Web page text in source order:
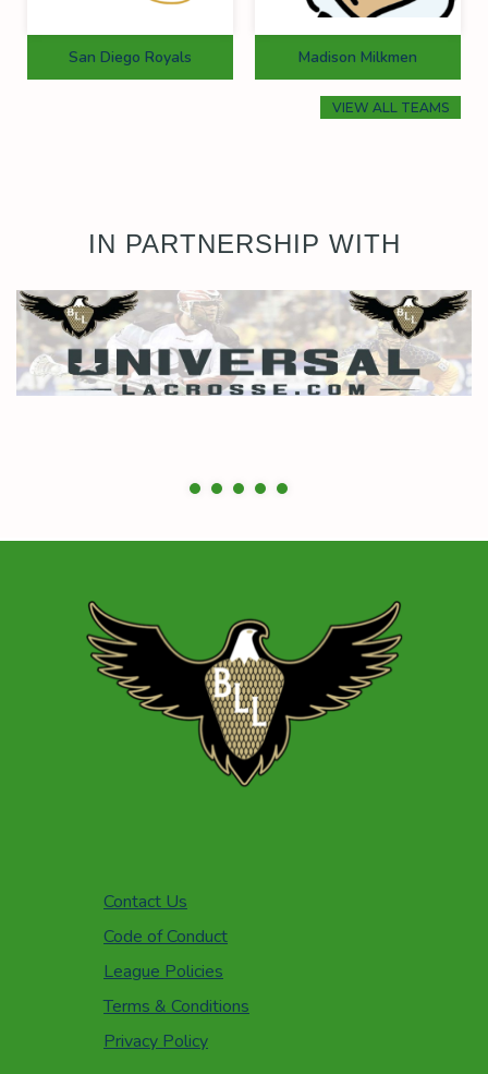
San Diego Royals Madison Milkmen
VIEW ALL TEAMS
IN PARTNERSHIP WITH
Contact Us
Code of Conduct
League Policies
Terms & Conditions
Privacy Policy